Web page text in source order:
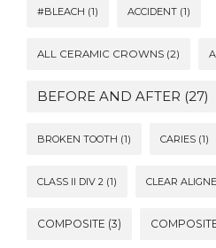
#BLEACH (1) ACCIDENT (1)
ALL CERAMIC CROWNS (2)
BEFORE AND AFTER (27)
BROKEN TOOTH (1) CARIES (1)
CLASS II DIV 2 (1) CLEAR
COMPOSITE (3)